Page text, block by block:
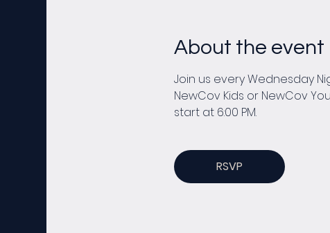
About the event
Join us every Wednesday
NewCov Kids or NewCov
start at 6:00 PM.
RSVP